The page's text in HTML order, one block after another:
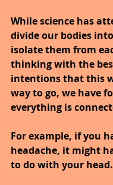
While science has
divide our bodies
isolate them from
thinking with the
intentions that this
way to go, we have
everything is
For example, if you
headache, it might
to do with your head.